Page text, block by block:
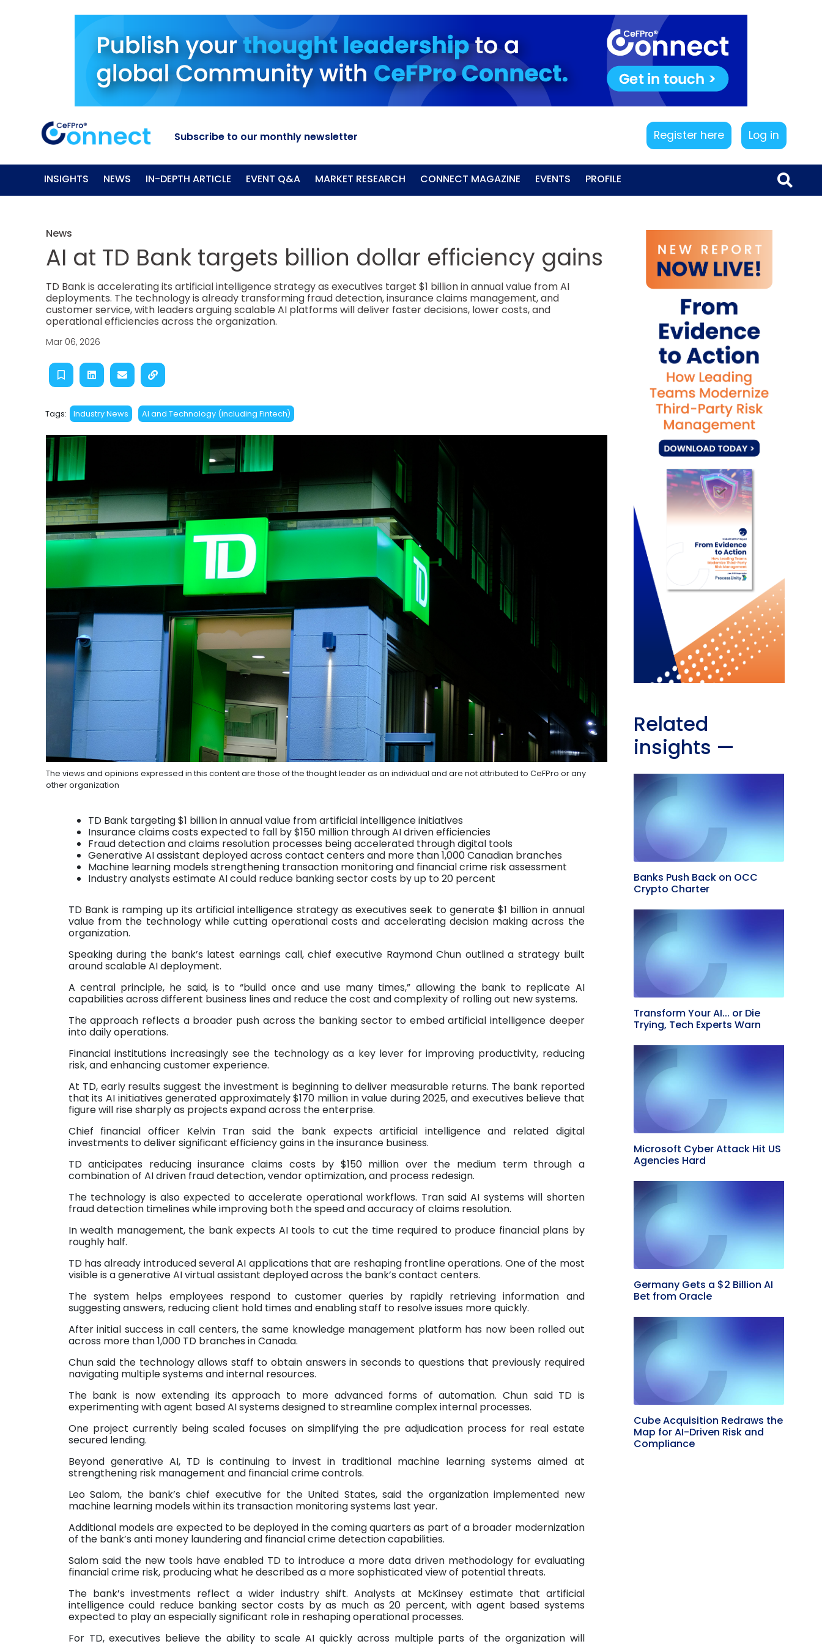
Subscribe to our monthly newsletter Register here Log in
INSIGHTS NEWS IN-DEPTH ARTICLE EVENT Q&A MARKET RESEARCH CONNECT MAGAZINE EVENTS PROFILE
News
AI at TD Bank targets billion dollar efficiency gains
TD Bank is accelerating its artificial intelligence strategy as executives target $1 billion in annual value from AI
deployments. The technology is already transforming fraud detection, insurance claims management, and
customer service, with leaders arguing scalable AI platforms will deliver faster decisions, lower costs, and
operational efficiencies across the organization.
Mar 06, 2026
Tags: Industry News AI and Technology (including Fintech)
The views and opinions expressed in this content are those of the thought leader as an individual and are not attributed to CeFPro or any
other organization
TD Bank targeting $1 billion in annual value from artificial intelligence initiatives
Insurance claims costs expected to fall by $150 million through AI driven efficiencies
Fraud detection and claims resolution processes being accelerated through digital tools
Generative AI assistant deployed across contact centers and more than 1,000 Canadian branches
Machine learning models strengthening transaction monitoring and financial crime risk assessment
Industry analysts estimate AI could reduce banking sector costs by up to 20 percent
TD Bank is ramping up its artificial intelligence strategy as executives seek to generate $1 billion in annual
value from the technology while cutting operational costs and accelerating decision making across the
organization.
Speaking during the bank’s latest earnings call, chief executive Raymond Chun outlined a strategy built
around scalable AI deployment.
A central principle, he said, is to “build once and use many times,” allowing the bank to replicate AI
capabilities across different business lines and reduce the cost and complexity of rolling out new systems.
The approach reflects a broader push across the banking sector to embed artificial intelligence deeper
into daily operations.
Financial institutions increasingly see the technology as a key lever for improving productivity, reducing
risk, and enhancing customer experience.
At TD, early results suggest the investment is beginning to deliver measurable returns. The bank reported
that its AI initiatives generated approximately $170 million in value during 2025, and executives believe that
figure will rise sharply as projects expand across the enterprise.
Chief financial officer Kelvin Tran said the bank expects artificial intelligence and related digital
investments to deliver significant efficiency gains in the insurance business.
TD anticipates reducing insurance claims costs by $150 million over the medium term through a
combination of AI driven fraud detection, vendor optimization, and process redesign.
The technology is also expected to accelerate operational workflows. Tran said AI systems will shorten
fraud detection timelines while improving both the speed and accuracy of claims resolution.
In wealth management, the bank expects AI tools to cut the time required to produce financial plans by
roughly half.
TD has already introduced several AI applications that are reshaping frontline operations. One of the most
visible is a generative AI virtual assistant deployed across the bank’s contact centers.
The system helps employees respond to customer queries by rapidly retrieving information and
suggesting answers, reducing client hold times and enabling staff to resolve issues more quickly.
After initial success in call centers, the same knowledge management platform has now been rolled out
across more than 1,000 TD branches in Canada.
Chun said the technology allows staff to obtain answers in seconds to questions that previously required
navigating multiple systems and internal resources.
The bank is now extending its approach to more advanced forms of automation. Chun said TD is
experimenting with agent based AI systems designed to streamline complex internal processes.
One project currently being scaled focuses on simplifying the pre adjudication process for real estate
secured lending.
Beyond generative AI, TD is continuing to invest in traditional machine learning systems aimed at
strengthening risk management and financial crime controls.
Leo Salom, the bank’s chief executive for the United States, said the organization implemented new
machine learning models within its transaction monitoring systems last year.
Additional models are expected to be deployed in the coming quarters as part of a broader modernization
of the bank’s anti money laundering and financial crime detection capabilities.
Salom said the new tools have enabled TD to introduce a more data driven methodology for evaluating
financial crime risk, producing what he described as a more sophisticated view of potential threats.
The bank’s investments reflect a wider industry shift. Analysts at McKinsey estimate that artificial
intelligence could reduce banking sector costs by as much as 20 percent, with agent based systems
expected to play an especially significant role in reshaping operational processes.
For TD, executives believe the ability to scale AI quickly across multiple parts of the organization will
Related
insights —
Banks Push Back on OCC
Crypto Charter
Transform Your AI... or Die
Trying, Tech Experts Warn
Microsoft Cyber Attack Hit US
Agencies Hard
Germany Gets a $2 Billion AI
Bet from Oracle
Cube Acquisition Redraws the
Map for AI-Driven Risk and
Compliance